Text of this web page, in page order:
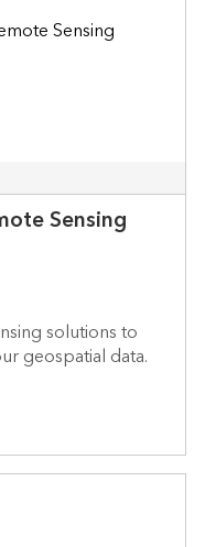
Sensing
solutions to
geospatial data.